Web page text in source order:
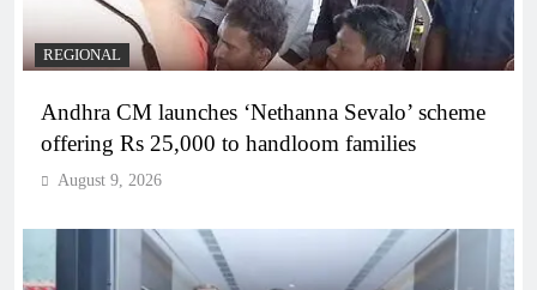
REGIONAL
Andhra CM launches ‘Nethanna Sevalo’ scheme
offering Rs 25,000 to handloom families
August 9, 2026